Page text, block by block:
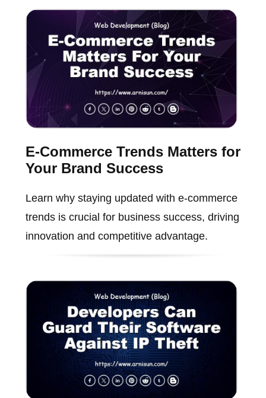
E-Commerce Trends Matters for
Your Brand Success
Learn why staying updated with e-commerce
trends is crucial for business success, driving
innovation and competitive advantage.